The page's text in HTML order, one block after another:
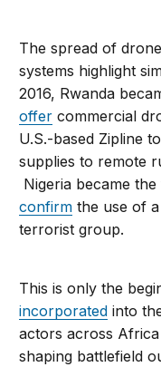
The spread of
systems highlight
2016, Rwanda
offer commercial
U.S.-based Zipline
supplies to remote
Nigeria became
confirm the use of
terrorist group.
This is only the
incorporated into
actors across
shaping battlefield